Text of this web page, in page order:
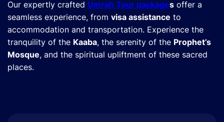
Our expertly crafted Umrah Tour packages offer a
seamless experience, from visa assistance to
accommodation and transportation. Experience the
tranquility of the Kaaba, the serenity of the Prophet’s
Mosque, and the spiritual upliftment of these sacred
places.